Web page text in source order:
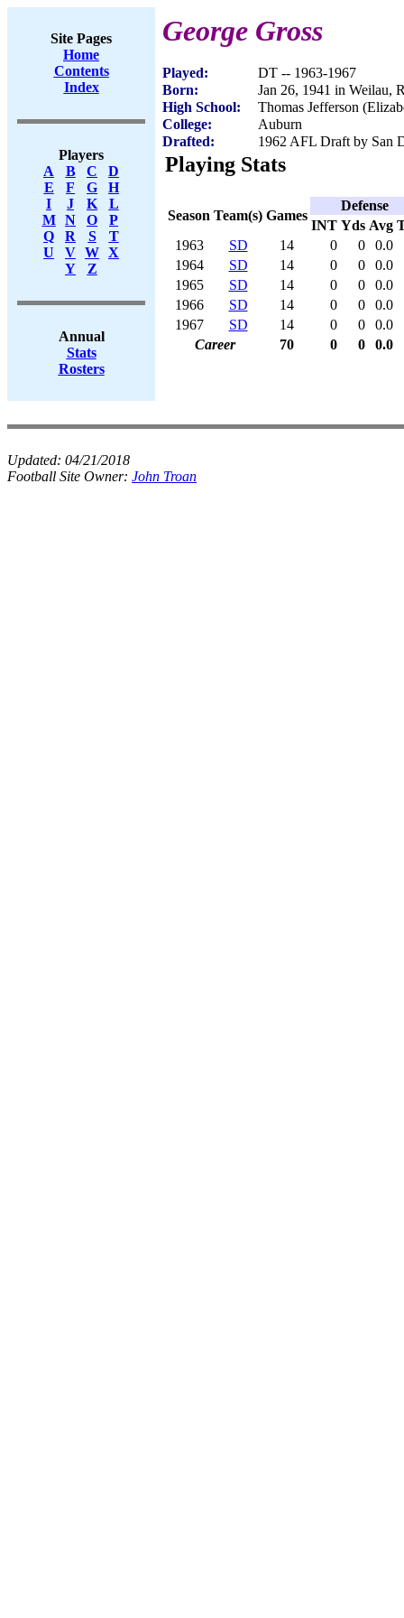
Site Pages
Home
Contents
Index
Players
A
B C
D
E
F G
H
I
J K
L
M
N O
P
Q
R S
T
U
V W X
Y
Z
Annual
Stats
Rosters
George Gross
Played:
DT -- 1963-1967
Born:
Jan 26, 1941 in Weilau,
High School:
Thomas Jefferson
College:
Auburn
Drafted:
1962 AFL Draft by San
Playing Stats
Season Team(s) Games
Defense
INT Yds Avg
1963
SD 14 0 0
0.0
1964
SD 14 0 0
0.0
1965
SD 14 0 0
0.0
1966
SD 14 0 0
0.0
1967
SD 14 0 0
0.0
Career
70 0 0 0.0
Updated: 04/21/2018
Football Site Owner: John Troan